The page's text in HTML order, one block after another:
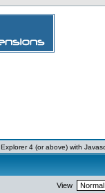
4 (or above) with
View